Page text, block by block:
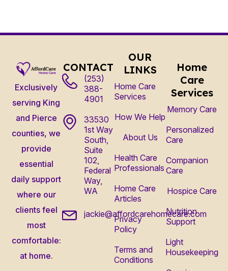
Exclusively
serving King
and Pierce
counties, we
provide
essential
daily support
where our
clients feel
most
comfortable:
at home.
CONTACT
(253)
388-
4901
33530
1st Way
South,
Suite
102,
Federal
Way,
WA
jackie@affordcarehomecare.com
OUR
LINKS
Home Care
Services
How We Help
About Us
Health Care
Professionals
Home Care
Articles
Privacy
Policy
Terms and
Conditions
Home
Care
Services
Memory Care
Personalized
Care
Companion
Care
Hospice Care
Nutrition
Support
Light
Housekeeping